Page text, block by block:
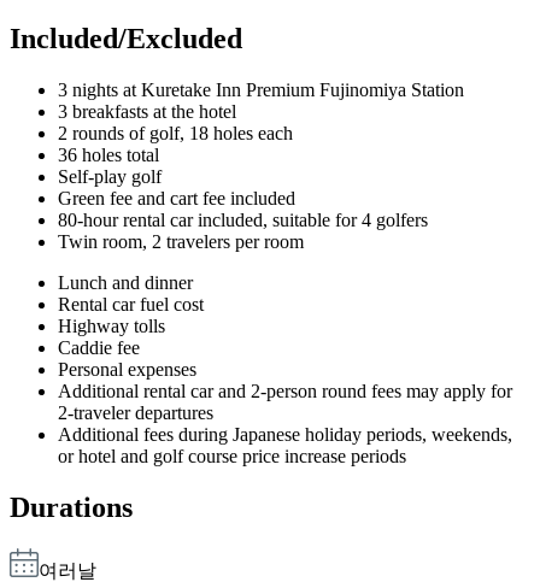
Included/Excluded
3 nights at Kuretake Inn Premium Fujinomiya Station
3 breakfasts at the hotel
2 rounds of golf, 18 holes each
36 holes total
Self-play golf
Green fee and cart fee included
80-hour rental car included, suitable for 4 golfers
Twin room, 2 travelers per room
Lunch and dinner
Rental car fuel cost
Highway tolls
Caddie fee
Personal expenses
Additional rental car and 2-person round fees may apply for
2-traveler departures
Additional fees during Japanese holiday periods, weekends,
or hotel and golf course price increase periods
Durations
여러날